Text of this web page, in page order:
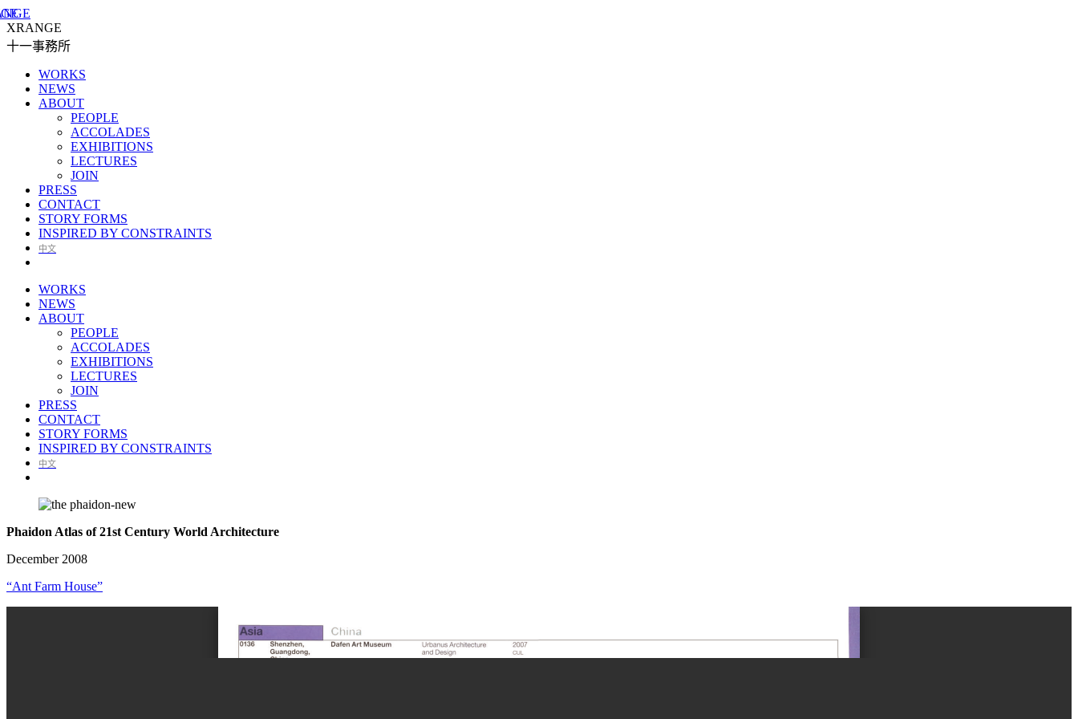
XRANGE
十一事務所
WORKS
NEWS
ABOUT
PEOPLE
ACCOLADES
EXHIBITIONS
LECTURES
JOIN
PRESS
CONTACT
STORY FORMS
INSPIRED BY CONSTRAINTS
中文
WORKS
NEWS
ABOUT
PEOPLE
ACCOLADES
EXHIBITIONS
LECTURES
JOIN
PRESS
CONTACT
STORY FORMS
INSPIRED BY CONSTRAINTS
中文
Phaidon Atlas of 21st Century World Architecture
December 2008
“Ant Farm House”